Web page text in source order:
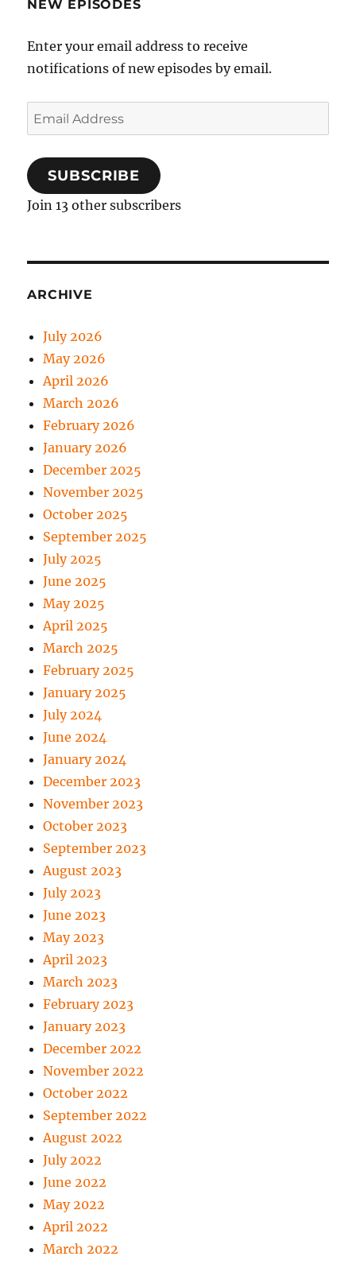
NEW EPISODES
Enter your email address to receive
notifications of new episodes by email.
Email
Address
SUBSCRIBE
Join 13 other subscribers
ARCHIVE
July 2026
May 2026
April 2026
March 2026
February 2026
January 2026
December 2025
November 2025
October 2025
September 2025
July 2025
June 2025
May 2025
April 2025
March 2025
February 2025
January 2025
July 2024
June 2024
January 2024
December 2023
November 2023
October 2023
September 2023
August 2023
July 2023
June 2023
May 2023
April 2023
March 2023
February 2023
January 2023
December 2022
November 2022
October 2022
September 2022
August 2022
July 2022
June 2022
May 2022
April 2022
March 2022